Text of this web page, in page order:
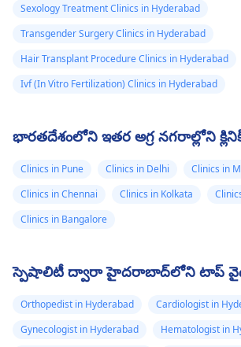
Sexology Treatment Clinics in Hyderabad
Transgender Surgery Clinics in Hyderabad
Hair Transplant Procedure Clinics in Hyderabad
Ivf (In Vitro Fertilization) Clinics in Hyderabad
భారతదేశంలోని ఇతర అగ్ర నగరాల్లోని
Clinics in Pune Clinics in Delhi
Clinics in
Clinics in Chennai
Clinics in Kolkata
Clinics in Bangalore
స్పెషాలిటీ ద్వారా హైదరాబాద్‌లోని టాప్
Orthopedist in Hyderabad
Cardiologist in
Gynecologist in Hyderabad
Hematologist in